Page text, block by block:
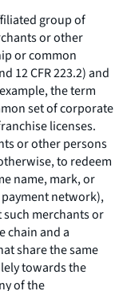
group of
or other
or common
12 CFR 223.2) and
the term
set of corporate
licenses.
or other persons
to redeem
name, mark, or
network),
merchants or
chain and a
share the same
towards the
of the